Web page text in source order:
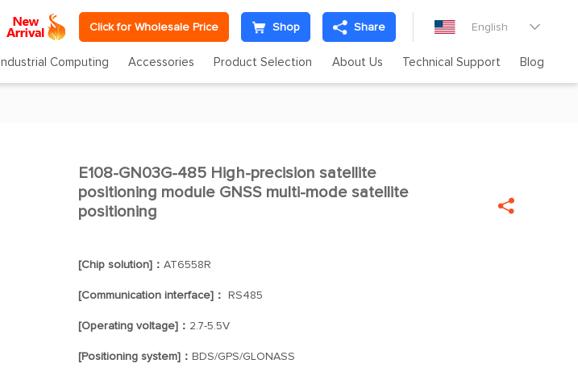
Click for Wholesale Price Shop Share English 
Industrial Computing Accessories Product Selection About Us Technical Support Blog

E108-GN03G-485 High-precision satellite
positioning module GNSS multi-mode satellite
positioning

[Chip solution]： AT6558R
[Communication interface]： RS485
[Operating voltage]： 2.7-5.5V
[Positioning system]： BDS/GPS/GLONASS